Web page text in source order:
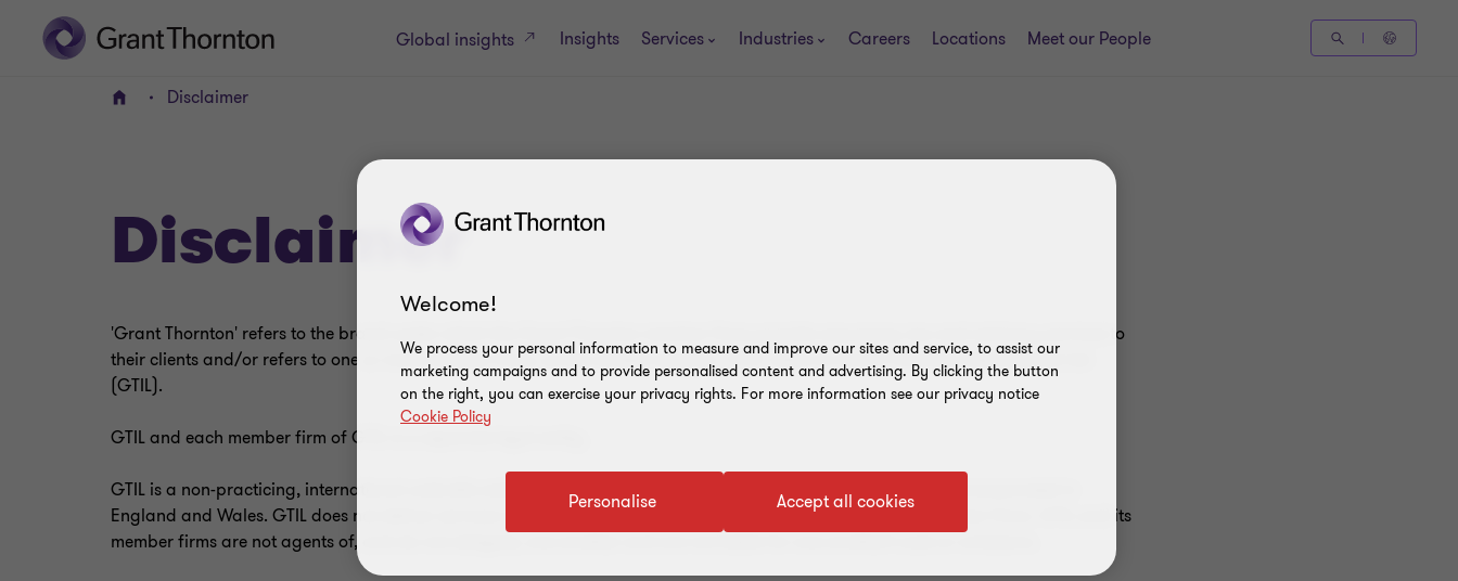
Global insights Insights Services Industries Careers Locations Meet our People
Home Disclaimer
Disclaimer
'Grant Thornton' refers to the brand under which the Grant Thornton member firms provide assurance, tax and advisory services to
their clients and/or refers to one or more member firms, as the context requires. 'GTIL' refers to Grant Thornton International Ltd
(GTIL).
GTIL and each member firm of GTIL is a separate legal entity.
GTIL is a non-practicing, international umbrella entity organised as a private company limited by guarantee incorporated in
England and Wales. GTIL does not deliver services in its own name or at all. Services are delivered by the member firms. GTIL and its
member firms are not agents of, and do not obligate, one another and are not liable for one another’s acts or omissions.
Welcome!
We process your personal information to measure and improve our sites and service, to assist our
marketing campaigns and to provide personalised content and advertising. By clicking the button
on the right, you can exercise your privacy rights. For more information see our privacy notice
Cookie Policy
Accept all cookies
Personalise